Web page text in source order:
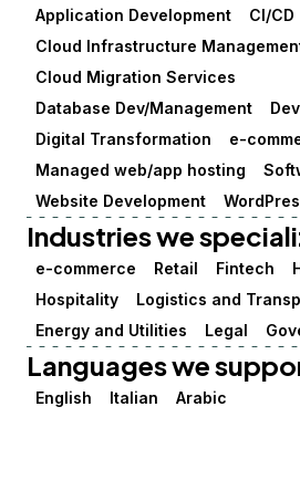
Application Development
CI/CD
Cloud Infrastructure
Cloud Migration Services
Database Dev/Management
Digital Transformation
e-
Managed web/app hosting
Website Development
Industries we
e-commerce Retail Fintech
Hospitality
Logistics and
Energy and Utilities
Legal
Languages we
English Italian Arabic